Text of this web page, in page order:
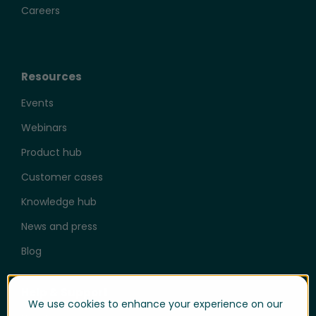
We use cookies to enhance your experience on our
Careers
Resources
Events
Webinars
Product hub
Customer cases
Knowledge hub
News and press
Blog